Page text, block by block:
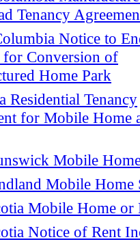
Tenancy
Notice to
for Conversion of
Home Park
Residential Tenancy
for Mobile Home
Mobile
Mobile Home
Mobile Home or
Notice of Rent